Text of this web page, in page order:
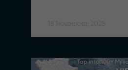
18 November, 2025